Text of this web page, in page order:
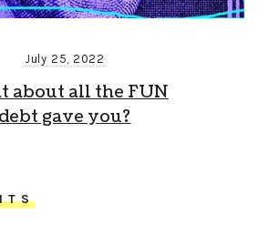
July 25, 2022
about all the FUN
debt gave you?